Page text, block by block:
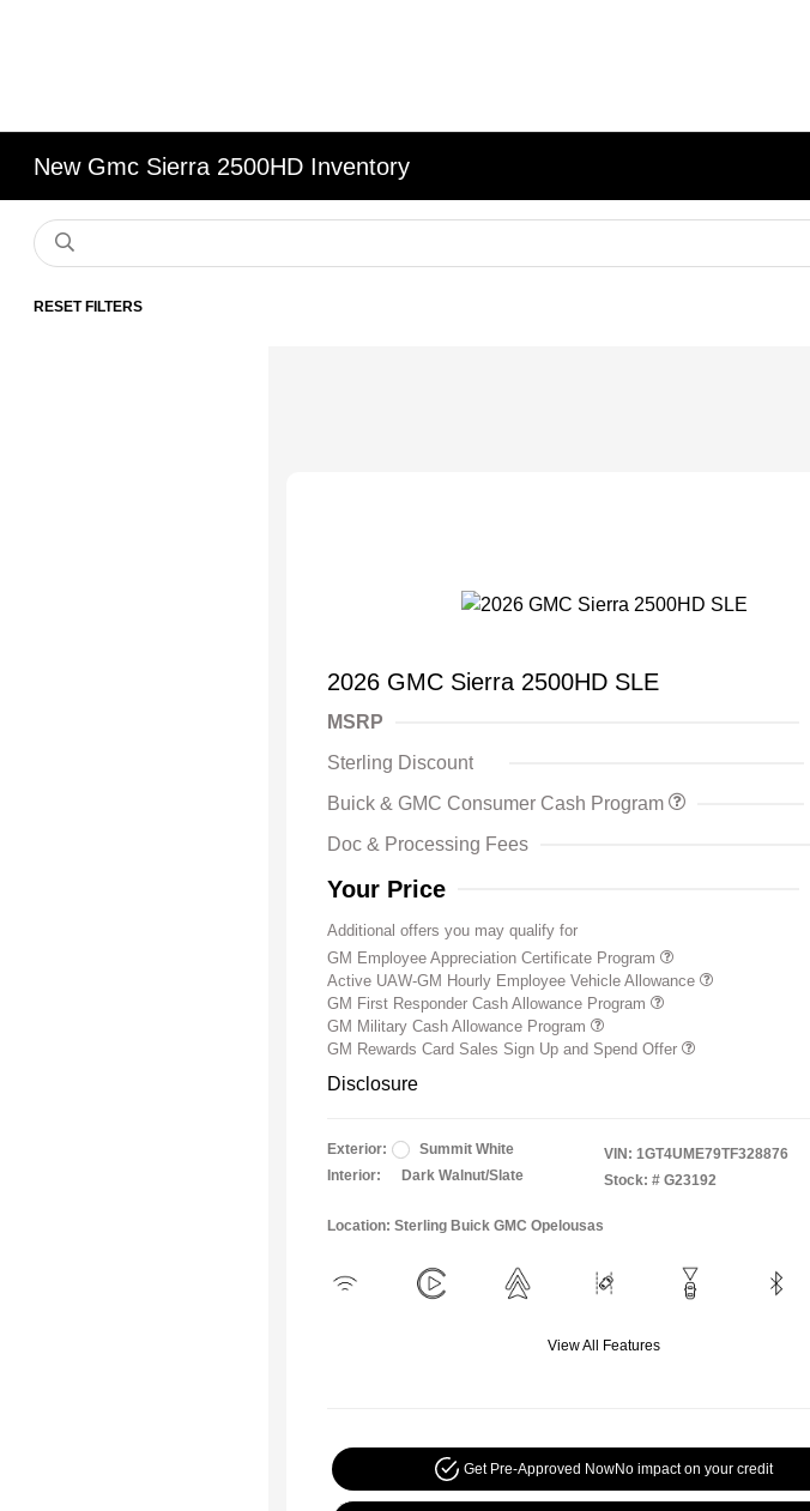
New Gmc Sierra 2500HD Inventory
RESET FILTERS
2026 GMC Sierra 2500HD SLE
MSRP
Sterling Discount
Buick & GMC Consumer Cash Program
Doc & Processing Fees
Your Price
Additional offers you may qualify for
GM Employee Appreciation Certificate Program
Active UAW-GM Hourly Employee Vehicle Allowance
GM First Responder Cash Allowance Program
GM Military Cash Allowance Program
GM Rewards Card Sales Sign Up and Spend Offer
Disclosure
Exterior:
Summit White
Interior:
Dark Walnut/Slate
VIN: 1GT4UME79TF328876
Stock: # G23192
Location: Sterling Buick GMC Opelousas
View All Features
Get Pre-Approved NowNo impact on your credit